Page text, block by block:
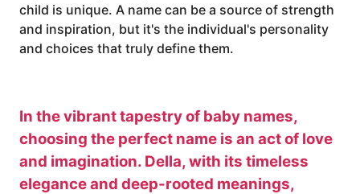
child is unique. A name can be a source of strength
and inspiration, but it's the individual's personality
and choices that truly define them.
In the vibrant tapestry of baby names,
choosing the perfect name is an act of love
and imagination. Della, with its timeless
elegance and deep-rooted meanings,